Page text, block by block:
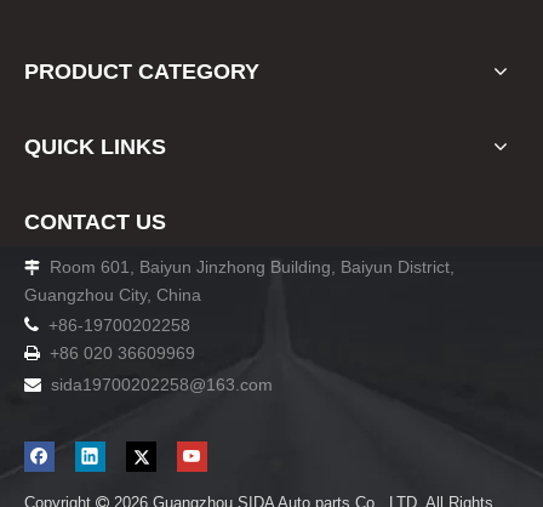
PRODUCT CATEGORY
QUICK LINKS
CONTACT US

Room 601, Baiyun Jinzhong Building, Baiyun District,
Guangzhou City, China
 +86-19700202258
 +86 020 36609969
 sida19700202258@163.com
Copyright  2026 Guangzhou SIDA Auto parts Co., LTD. All Rights